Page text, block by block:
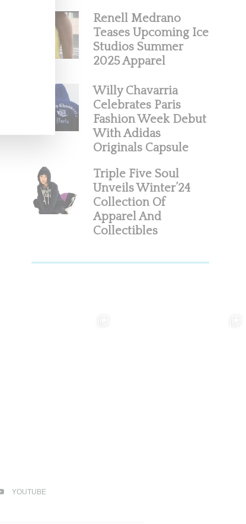
Renell Medrano
Teases Upcoming Ice
Studios Summer
2025 Apparel
Willy Chavarria
Celebrates Paris
Fashion Week Debut
With Adidas
Originals Capsule
Triple Five Soul
Unveils Winter’24
Collection Of
Apparel And
Collectibles
YOUTUBE